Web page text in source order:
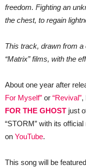
unveiled
single
+
“Storm”.
freedom. Fighting an
the chest, to regain
This track, drawn from
“Matrix” films, with the
About one year after
For Myself” or “Revival”,
FOR THE GHOST just
“STORM” with its
on YouTube.
This song will be